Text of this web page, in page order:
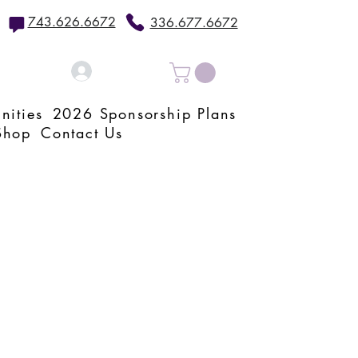
743.626.6672 336.677.6672
2026 Sponsorship Plans
Contact Us